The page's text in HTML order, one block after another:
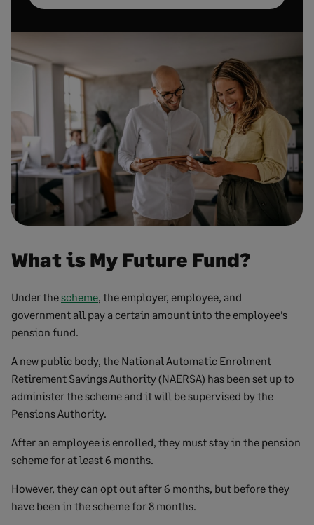
What is My Future Fund?
Under the scheme , the employer, employee, and
government all pay a certain amount into the employee’s
pension fund.
A new public body, the National Automatic Enrolment
Retirement Savings Authority (NAERSA) has been set up to
administer the scheme and it will be supervised by the
Pensions Authority.
After an employee is enrolled, they must stay in the pension
scheme for at least 6 months.
However, they can opt out after 6 months, but before they
have been in the scheme for 8 months.